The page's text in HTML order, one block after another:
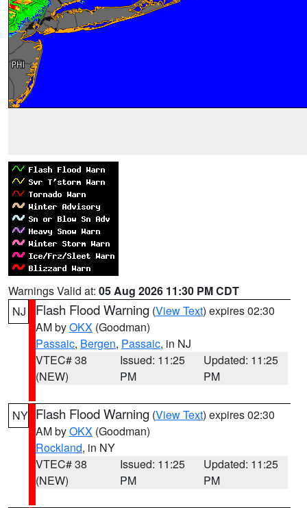
Warnings Valid at: 05 Aug 2026 11:30 PM CDT
NJ
Flash Flood Warning (View Text) expires 02:30
AM byOKX (Goodman)
Passaic, Bergen, Passaic, in NJ
VTEC# 38
(NEW)
Issued: 11:25
PM
Updated: 11:25
PM
NY Flash Flood Warning (View Text) expires 02:30
AM byOKX (Goodman)
Rockland, in NY
VTEC# 38
(NEW)
Issued: 11:25
PM
Updated: 11:25
PM